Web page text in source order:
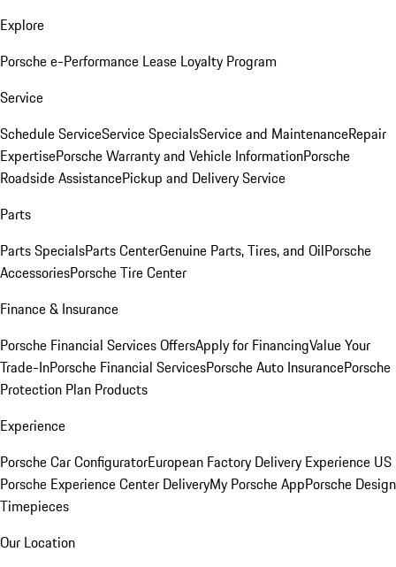
Explore
Porsche e-Performance Lease Loyalty Program
Service
Schedule ServiceService SpecialsService and MaintenanceRepair
ExpertisePorsche Warranty and Vehicle InformationPorsche
Roadside AssistancePickup and Delivery Service
Parts
Parts SpecialsParts CenterGenuine Parts, Tires, and OilPorsche
AccessoriesPorsche Tire Center
Finance & Insurance
Porsche Financial Services OffersApply for FinancingValue Your
Trade-InPorsche Financial ServicesPorsche Auto InsurancePorsche
Protection Plan Products
Experience
Porsche Car ConfiguratorEuropean Factory Delivery Experience US
Porsche Experience Center DeliveryMy Porsche AppPorsche Design
Timepieces
Our Location